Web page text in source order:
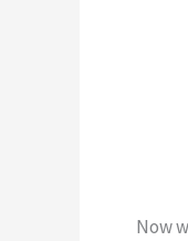
Now